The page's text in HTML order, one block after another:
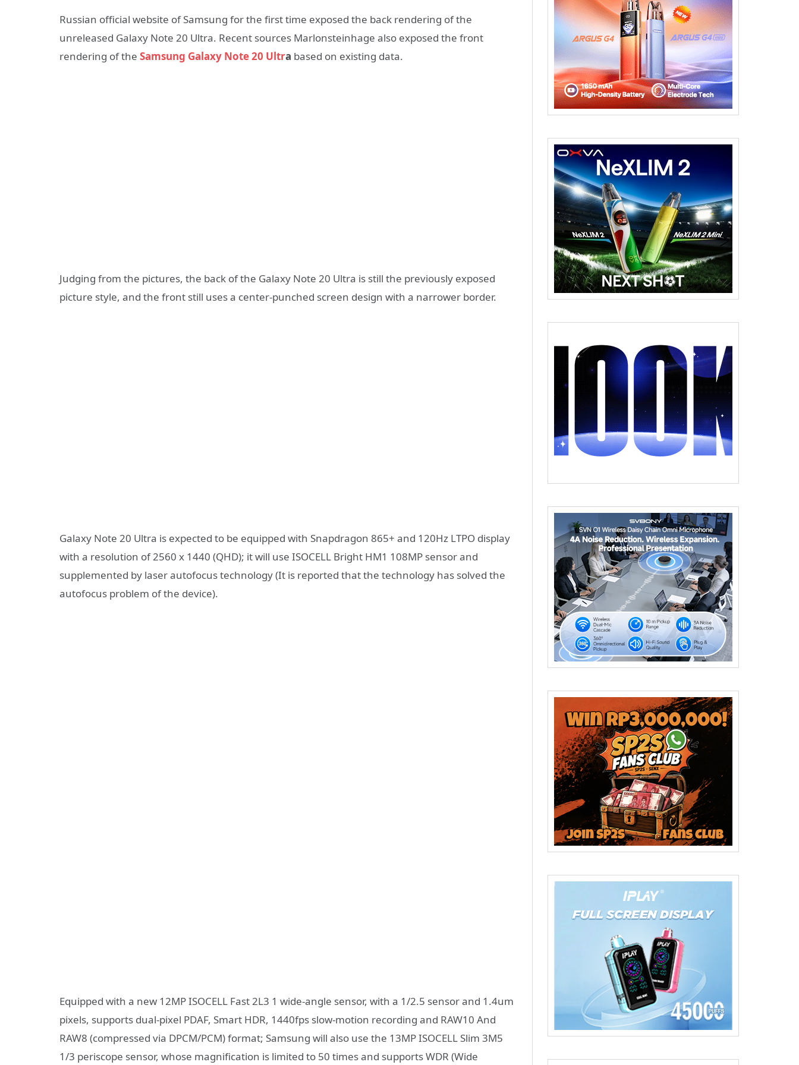
Russian official website of Samsung for the first time exposed the back rendering of the
unreleased Galaxy Note 20 Ultra. Recent sources Marlonsteinhage also exposed the front
rendering of the Samsung Galaxy Note 20 Ultra based on existing data.
Judging from the pictures, the back of the Galaxy Note 20 Ultra is still the previously exposed
picture style, and the front still uses a center-punched screen design with a narrower border.
Galaxy Note 20 Ultra is expected to be equipped with Snapdragon 865+ and 120Hz LTPO display
with a resolution of 2560 x 1440 (QHD); it will use ISOCELL Bright HM1 108MP sensor and
supplemented by laser autofocus technology (It is reported that the technology has solved the
autofocus problem of the device).
Equipped with a new 12MP ISOCELL Fast 2L3 1 wide-angle sensor, with a 1/2.5 sensor and 1.4um
pixels, supports dual-pixel PDAF, Smart HDR, 1440fps slow-motion recording and RAW10 And
RAW8 (compressed via DPCM/PCM) format; Samsung will also use the 13MP ISOCELL Slim 3M5
1/3 periscope sensor, whose magnification is limited to 50 times and supports WDR (Wide